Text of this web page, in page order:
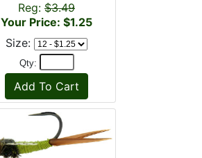
Reg: $3.49
Your Price: $1.25
Size:
Qty: